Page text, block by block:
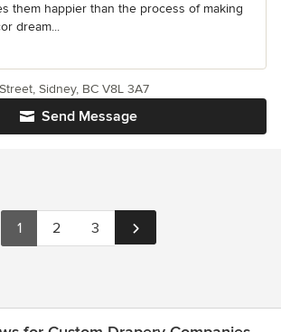
them happier than the process of making
dream...
Send Message
Sidney, BC V8L 3A7
1 2 3